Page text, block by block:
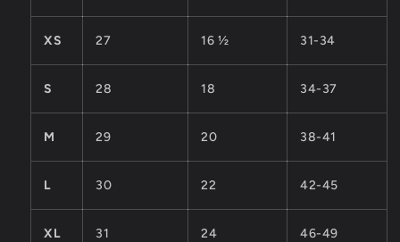
XS 27 16 ½ 31-34
S 28 18 34-37
M 29 20 38-41
L 30 22 42-45
XL 31 24 46-49